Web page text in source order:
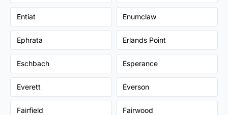
Entiat Enumclaw
Ephrata Erlands Point
Eschbach Esperance
Everett Everson
Fairfield Fairwood